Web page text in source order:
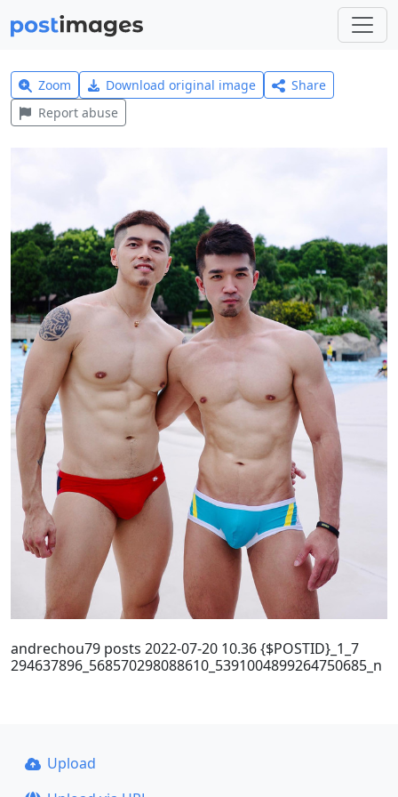
Zoom Download original image
Share
Report abuse
andrechou79 posts 2022-07-20 10.36 {$POSTID}_1_7
294637896_568570298088610_5391004899264750685_n
Upload